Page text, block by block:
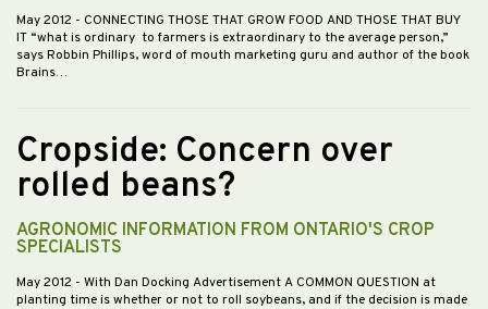
May 2012 - CONNECTING THOSE THAT GROW FOOD AND THOSE THAT BUY
IT “what is ordinary to farmers is extraordinary to the average person,”
says Robbin Phillips, word of mouth marketing guru and author of the book
Brains…
Cropside: Concern over
rolled beans?
AGRONOMIC INFORMATION FROM ONTARIO'S CROP
SPECIALISTS
May 2012 - With Dan Docking Advertisement A COMMON QUESTION at
planting time is whether or not to roll soybeans, and if the decision is made